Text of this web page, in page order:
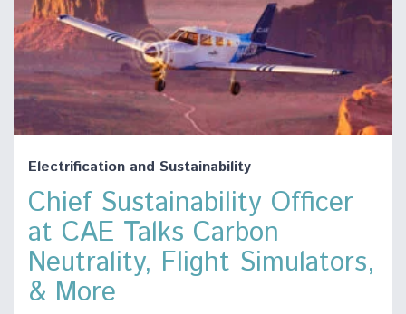
Electrification and Sustainability
Chief Sustainability Officer
at CAE Talks Carbon
Neutrality, Flight Simulators,
& More